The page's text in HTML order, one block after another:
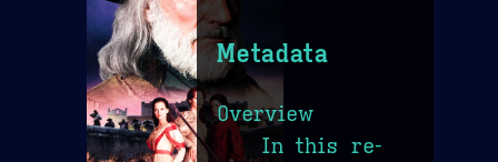
Metadata
Overview
In this re-